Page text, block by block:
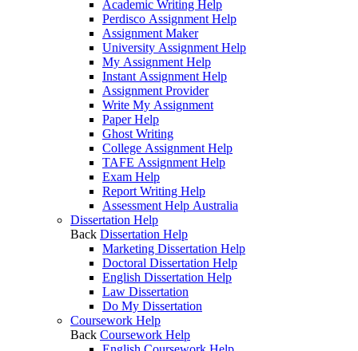
Academic Writing Help
Perdisco Assignment Help
Assignment Maker
University Assignment Help
My Assignment Help
Instant Assignment Help
Assignment Provider
Write My Assignment
Paper Help
Ghost Writing
College Assignment Help
TAFE Assignment Help
Exam Help
Report Writing Help
Assessment Help Australia
Dissertation Help
Back Dissertation Help
Marketing Dissertation Help
Doctoral Dissertation Help
English Dissertation Help
Law Dissertation
Do My Dissertation
Coursework Help
Back Coursework Help